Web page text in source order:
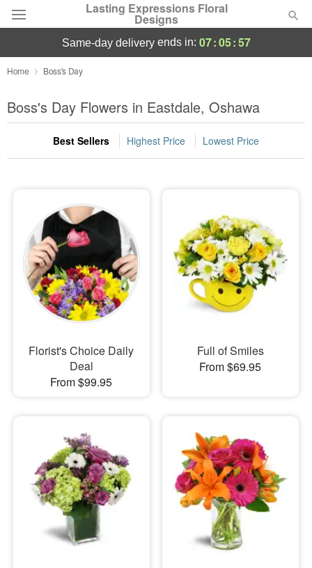
Lasting Expressions Floral
Designs
Deal of the Day
Summer Featured
Occasions
Sympathy and Funeral
Flowers, Plants & Gifts
Our Shop
same-day deliveryends in: 07:05:56
Home Boss's Day
Boss's Day Flowers in Eastdale, Oshawa
Best Sellers Highest Price Lowest Price
Florist's Choice Daily
Deal
From $99.95
Full of Smiles
From $69.95